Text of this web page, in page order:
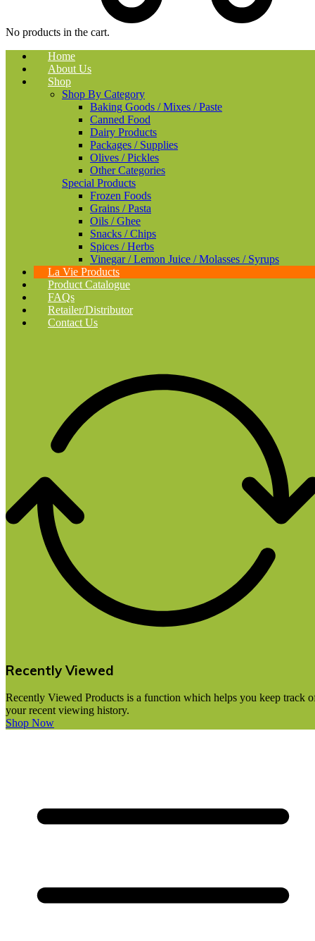
No products in the cart.
Home
About Us
Shop
Shop By Category
Baking Goods / Mixes / Paste
Canned Food
Dairy Products
Packages / Supplies
Olives / Pickles
Other Categories
Special Products
Frozen Foods
Grains / Pasta
Oils / Ghee
Snacks / Chips
Spices / Herbs
Vinegar / Lemon Juice / Molasses / Syrups
La Vie Products
Product Catalogue
FAQs
Retailer/Distributor
Contact Us
Recently Viewed
Recently Viewed Products is a function which helps you keep track
your recent viewing history.
Shop Now